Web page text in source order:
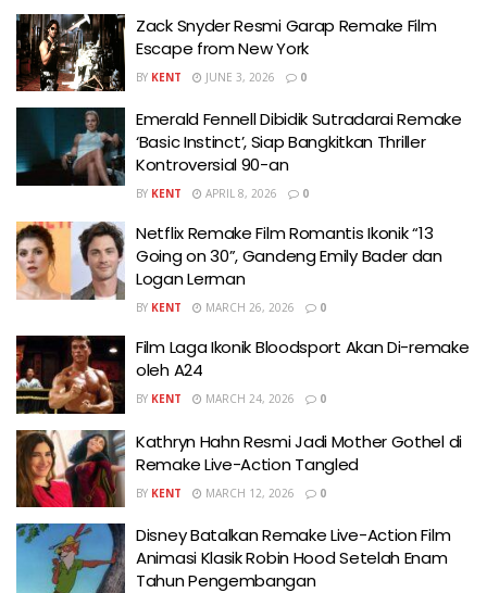
Zack Snyder Resmi Garap Remake Film
Escape from New York
BY KENT JUNE 3, 2026 0
Emerald Fennell Dibidik Sutradarai Remake
‘Basic Instinct’, Siap Bangkitkan Thriller
Kontroversial 90-an
BY KENT APRIL 8, 2026 0
Netflix Remake Film Romantis Ikonik “13
Going on 30”, Gandeng Emily Bader dan
Logan Lerman
BY KENT MARCH 26, 2026 0
Film Laga Ikonik Bloodsport Akan Di-remake
oleh A24
BY KENT MARCH 24, 2026 0
Kathryn Hahn Resmi Jadi Mother Gothel di
Remake Live-Action Tangled
BY KENT MARCH 12, 2026 0
Disney Batalkan Remake Live-Action Film
Animasi Klasik Robin Hood Setelah Enam
Tahun Pengembangan